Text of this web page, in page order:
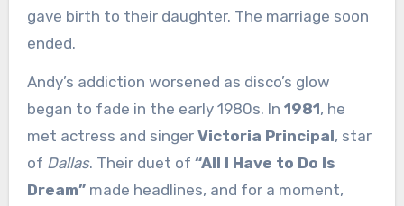
gave birth to their daughter. The marriage soon
ended.
Andy’s addiction worsened as disco’s glow
began to fade in the early 1980s. In 1981, he
met actress and singer Victoria Principal, star
of Dallas. Their duet of “All I Have to Do Is
Dream”made headlines, and for a moment,